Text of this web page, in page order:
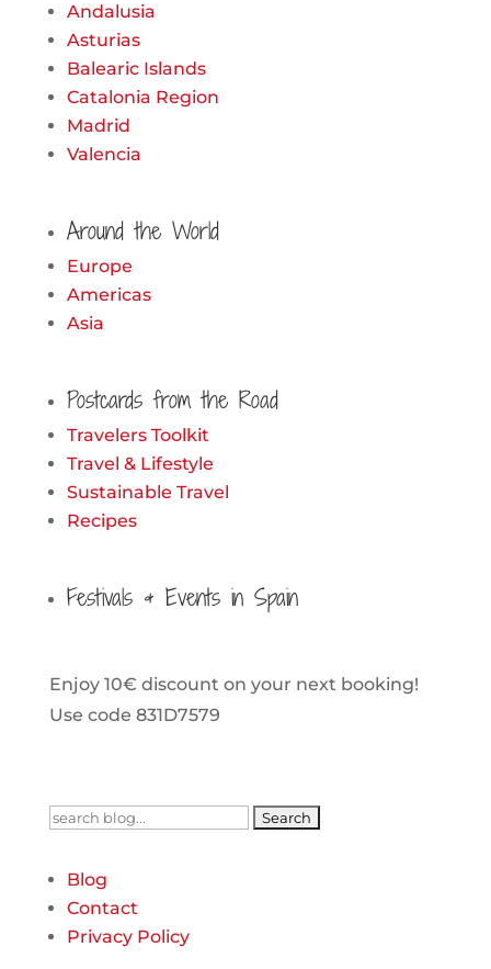
Andalusia
Asturias
Balearic Islands
Catalonia Region
Madrid
Valencia
Around the World
Europe
Americas
Asia
Postcards from the Road
Travelers Toolkit
Travel & Lifestyle
Sustainable Travel
Recipes
Festivals & Events in Spain
Enjoy 10€ discount on your next booking!
Use code 831D7579
Search
Blog
Contact
Privacy Policy